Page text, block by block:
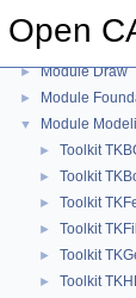
Open
► Module
► Module
► Module Draw
► Module
▼ Module
► Toolkit
► Toolkit
► Toolkit
► Toolkit
► Toolkit
► Toolkit